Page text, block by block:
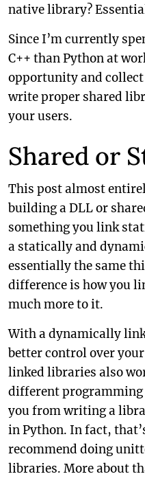
native library?
Since I’m currently
C++ than Python at
opportunity and
write proper shared
your users.
Shared or
This post almost
building a DLL or
something you link
a statically and
essentially the same
difference is how you
much more to it.
With a dynamically
better control over
linked libraries also
different programming
you from writing a
in Python. In fact,
recommend doing
libraries. More about